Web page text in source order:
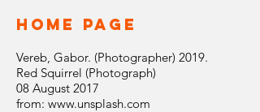
Home Page
Vereb, Gabor. (Photographer) 2019.
Red Squirrel (Photograph)
08 August 2017
from: www.unsplash.com